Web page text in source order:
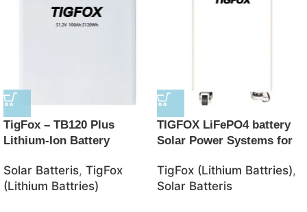
TigFox – TB120 Plus
Lithium-Ion Battery
LiFePO4 Battery – JSolar
Solar Batteris, TigFox
(Lithium Battries)
TIGFOX LiFePO4 battery
Solar Power Systems for
8.5KW 15KWH energy
storage system Mobile
TigFox (Lithium Battries),
Solar Batteris